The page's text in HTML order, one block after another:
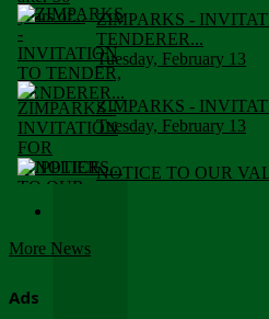
ZIMPARKS -
TENDERER...
Tuesday, February 13
ZIMPARKS -
Tuesday, February 13
NOTICE TO OUR
More News
Ads